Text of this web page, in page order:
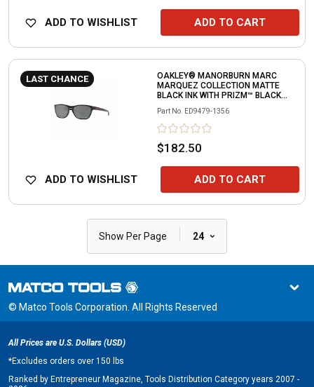
ADD TO WISHLIST ADD TO CART
LAST CHANCE
OAKLEY® MANORBURN MARC
MARQUEZ COLLECTION MATTE
BLACK INK WITH PRIZM™ BLACK
Part No. ED9479-1356
$182.50
ADD TO WISHLIST ADD TO CART
Show Per Page | 24
© Matco Tools Corporation. All Rights Reserved
All Prices are U.S. Dollars (USD)
*Excludes orders over 150 lbs
Ranked by Entrepreneur Magazine, Tools Distribution Category years 2007 -